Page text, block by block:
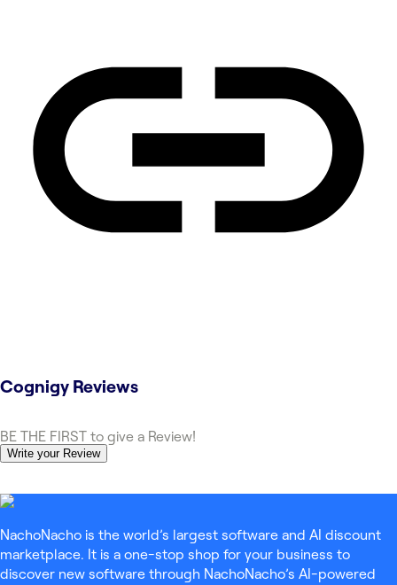
Cognigy Reviews
BE THE FIRST to give a Review!
Write your Review
NachoNacho is the world’s largest software and AI discount
marketplace. It is a one-stop shop for your business to
discover new software through NachoNacho’s AI-powered